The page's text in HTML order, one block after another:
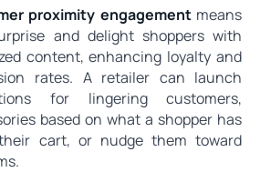
proximity engagementmeans
and delight shoppers with
content, enhancing loyalty and
rates. A retailer can launch
for lingering customers,
based on what a shopper has
cart, or nudge them toward